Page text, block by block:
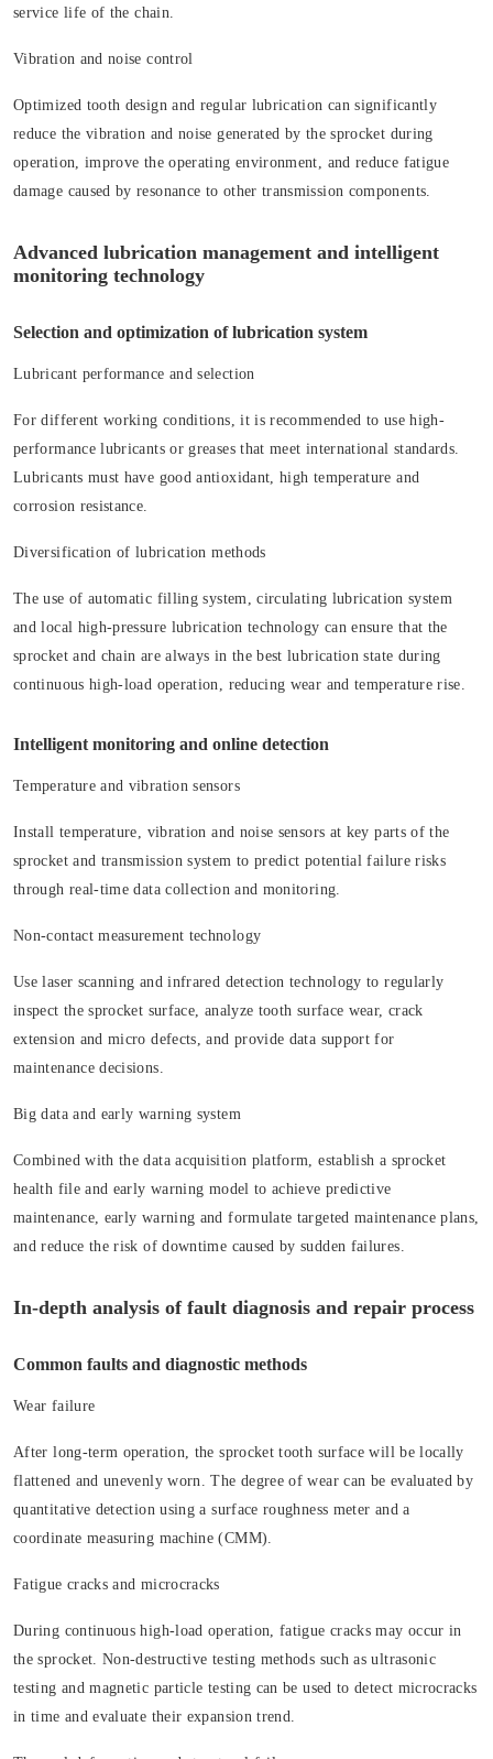
service life of the chain.
Vibration and noise control
Optimized tooth design and regular lubrication can significantly
reduce the vibration and noise generated by the sprocket during
operation, improve the operating environment, and reduce fatigue
damage caused by resonance to other transmission components.
Advanced lubrication management and intelligent
monitoring technology
Selection and optimization of lubrication system
Lubricant performance and selection
For different working conditions, it is recommended to use high-
performance lubricants or greases that meet international standards.
Lubricants must have good antioxidant, high temperature and
corrosion resistance.
Diversification of lubrication methods
The use of automatic filling system, circulating lubrication system
and local high-pressure lubrication technology can ensure that the
sprocket and chain are always in the best lubrication state during
continuous high-load operation, reducing wear and temperature rise.
Intelligent monitoring and online detection
Temperature and vibration sensors
Install temperature, vibration and noise sensors at key parts of the
sprocket and transmission system to predict potential failure risks
through real-time data collection and monitoring.
Non-contact measurement technology
Use laser scanning and infrared detection technology to regularly
inspect the sprocket surface, analyze tooth surface wear, crack
extension and micro defects, and provide data support for
maintenance decisions.
Big data and early warning system
Combined with the data acquisition platform, establish a sprocket
health file and early warning model to achieve predictive
maintenance, early warning and formulate targeted maintenance plans,
and reduce the risk of downtime caused by sudden failures.
In-depth analysis of fault diagnosis and repair process
Common faults and diagnostic methods
Wear failure
After long-term operation, the sprocket tooth surface will be locally
flattened and unevenly worn. The degree of wear can be evaluated by
quantitative detection using a surface roughness meter and a
coordinate measuring machine (CMM).
Fatigue cracks and microcracks
During continuous high-load operation, fatigue cracks may occur in
the sprocket. Non-destructive testing methods such as ultrasonic
testing and magnetic particle testing can be used to detect microcracks
in time and evaluate their expansion trend.